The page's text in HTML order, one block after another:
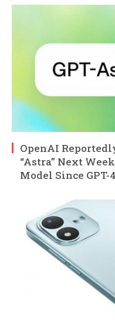
OpenAI
“Astra” Next
Model Since GPT-